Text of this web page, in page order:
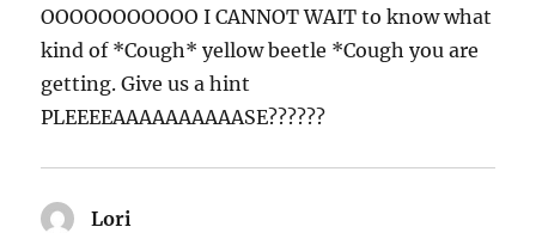
OOOOOOOOOOO I CANNOT WAIT to know what
kind of *Cough* yellow beetle *Cough you are
getting. Give us a hint
PLEEEEAAAAAAAAAASE??????
Lori